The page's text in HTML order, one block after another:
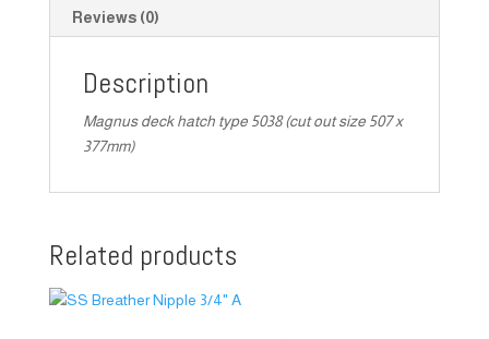
Reviews (0)
Description
Magnus deck hatch type 5038 (cut out size 507 x
377mm)
Related products